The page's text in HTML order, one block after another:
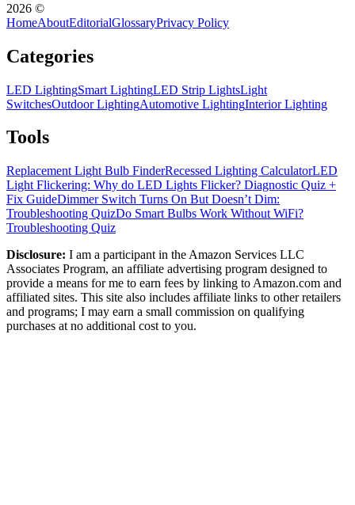
2026 ©
HomeAboutEditorialGlossaryPrivacy Policy
Categories
LED LightingSmart LightingLED Strip LightsLight
SwitchesOutdoor LightingAutomotive LightingInterior Lighting
Tools
Replacement Light Bulb FinderRecessed Lighting CalculatorLED
Light Flickering: Why do LED Lights Flicker? Diagnostic Quiz +
Fix GuideDimmer Switch Turns On But Doesn’t Dim:
Troubleshooting QuizDo Smart Bulbs Work Without WiFi?
Troubleshooting Quiz
Disclosure: I am a participant in the Amazon Services LLC
Associates Program, an affiliate advertising program designed to
provide a means for me to earn fees by linking to Amazon.com and
affiliated sites. This site also includes affiliate links to other retailers
and programs; I may earn a small commission on qualifying
purchases at no additional cost to you.